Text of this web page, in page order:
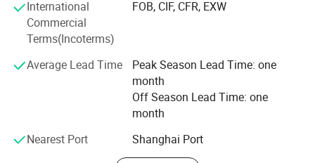
1/ Music dancing fountain
It is one of the most popular fountain types. We set special
music programmer in the control cabinet. When the
fountain is on with the music, the water spray will go up
and down with the music rhythm.
to Middle East, North America, South America, Europe and
Asia. The annual volume of export is ten million dollars.
International
Commercial
Terms(Incoterms)
FOB, CIF, CFR, EXW
Average Lead Time
Peak Season Lead Time: one
month
Off Season Lead Time: one
month
Nearest Port
Shanghai Port